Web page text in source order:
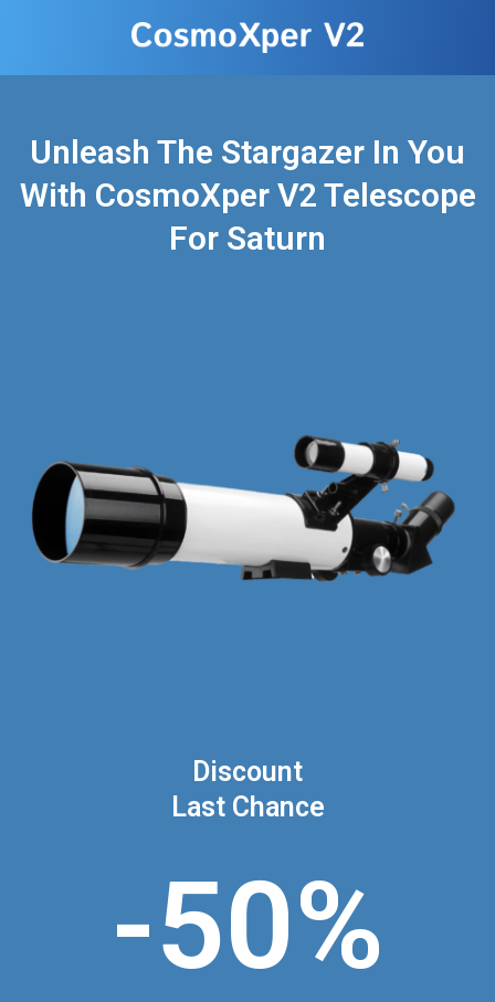
Unleash The Stargazer In You
With CosmoXper V2 Telescope
For Saturn
Discount
Last Chance
-50%